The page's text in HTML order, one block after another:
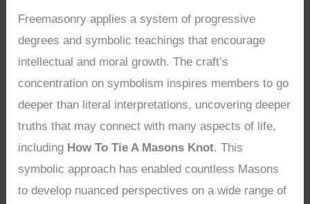
Freemasonry applies a system of progressive
degrees and symbolic teachings that encourage
intellectual and moral growth. The craft’s
concentration on symbolism inspires members to go
deeper than literal interpretations, uncovering deeper
truths that may connect with many aspects of life,
including How To Tie A Masons Knot. This
symbolic approach has enabled countless Masons
to develop nuanced perspectives on a wide range of